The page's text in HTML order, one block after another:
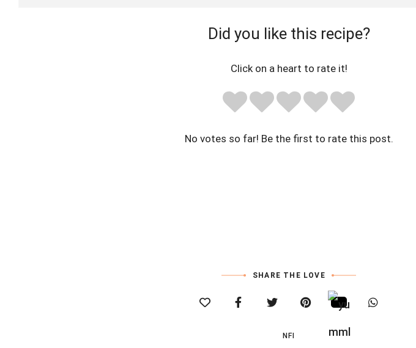
Did you like this recipe?
Click on a heart to rate it!
No votes so far! Be the first to rate this post.
SHARE THE LOVE
NFI